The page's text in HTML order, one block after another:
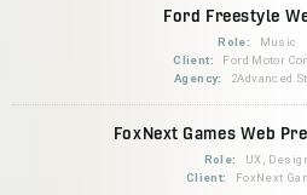
Ford Freestyle
Role:
Music
Client:
Ford Motor
Agency:
2Advanced
FoxNext Games Web
Role:
UX,
Client:
FoxNext